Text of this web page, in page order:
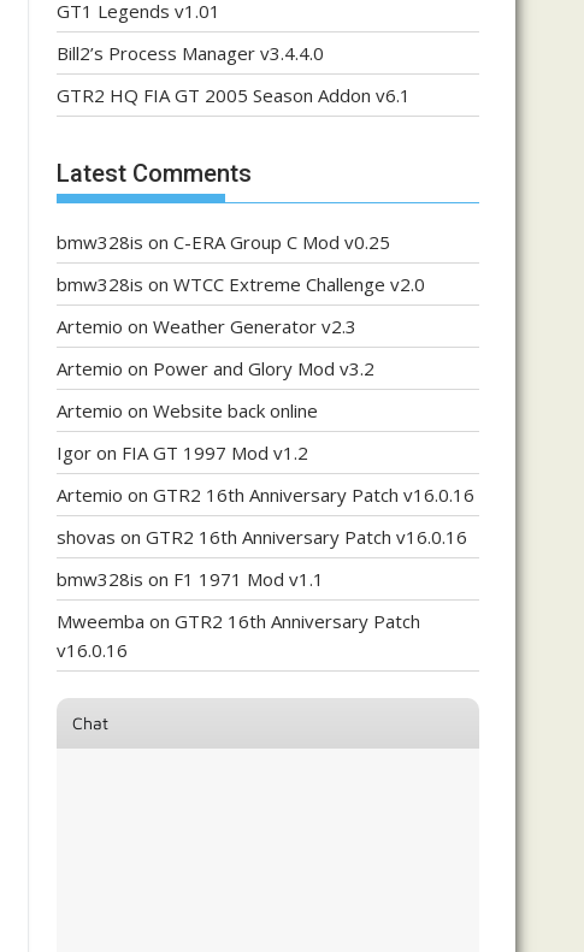
GT1 Legends v1.01
Bill2’s Process Manager v3.4.4.0
GTR2 HQ FIA GT 2005 Season Addon v6.1
Latest Comments
bmw328is on C-ERA Group C Mod v0.25
bmw328is on WTCC Extreme Challenge v2.0
Artemio on Weather Generator v2.3
Artemio on Power and Glory Mod v3.2
Artemio on Website back online
Igor on FIA GT 1997 Mod v1.2
Artemio on GTR2 16th Anniversary Patch v16.0.16
shovas on GTR2 16th Anniversary Patch v16.0.16
bmw328is on F1 1971 Mod v1.1
Mweemba on GTR2 16th Anniversary Patch
v16.0.16
Chat